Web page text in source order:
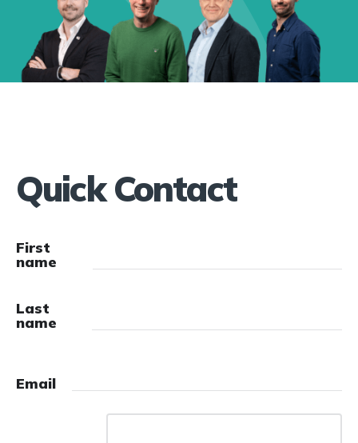
Quick Contact
First
name
Last
name
Email